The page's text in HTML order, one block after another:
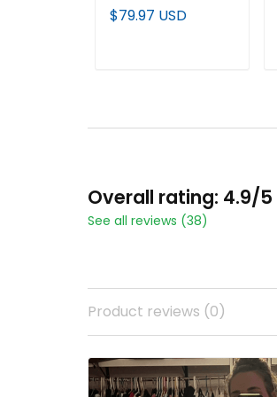
Edition" Vapor
Premier Limited
$79.97 USD
Overall rating: 4.9/5
See all reviews (38)
Product reviews (0)